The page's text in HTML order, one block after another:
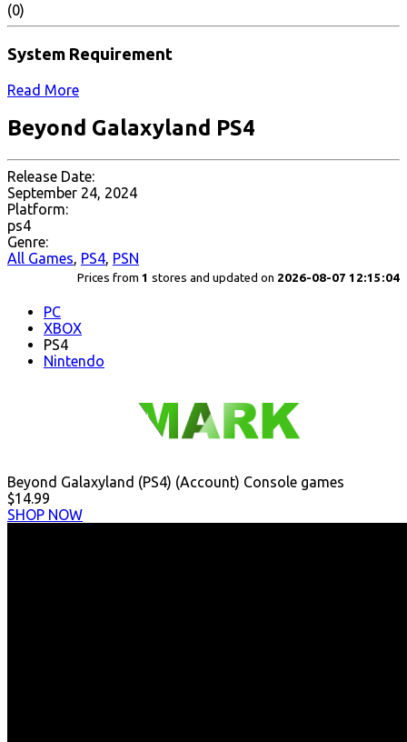
(0)
System Requirement
Read More
Beyond Galaxyland PS4
Release Date:
September 24, 2024
Platform:
ps4
Genre:
All Games, PS4, PSN
Prices from 1 stores and updated on 2026-08-07 12:15:04
PC
XBOX
PS4
Nintendo
Beyond Galaxyland (PS4) (Account) Console games
$14.99
SHOP NOW